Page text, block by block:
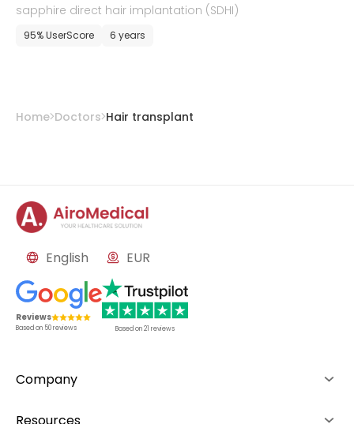
sapphire direct hair implantation (SDHI)
95% UserScore 6 years
Home Doctors Hair transplant
English EUR
Reviews
Based on 50reviews Based on21 reviews
Company
About us
Resources